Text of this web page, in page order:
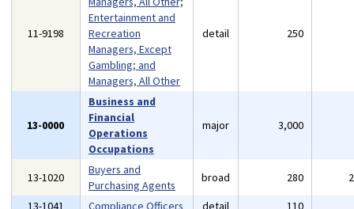
11-9198
Entertainment and
Recreation
Managers, Except
Gambling; and
Managers, All Other
detail 250
13-0000
Business and
Financial
Operations
Occupations
major 3,000
13-1020
Buyers and
Purchasing Agents
broad 280
13-1041
Compliance Officers detail 110